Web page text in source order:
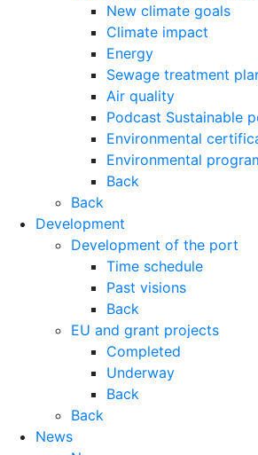
New climate goals
Climate impact
Energy
Sewage treatment
Air quality
Podcast Sustainable
Environmental
Environmental
Back
Back
Development
Development of the port
Time schedule
Past visions
Back
EU and grant projects
Completed
Underway
Back
Back
News